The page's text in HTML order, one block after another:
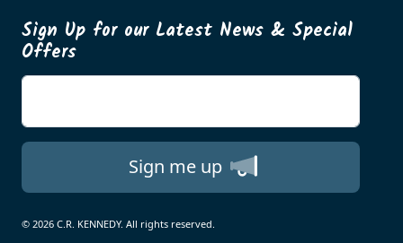
Sign Up for our Latest News & Special
Offers
Sign me up
© 2026 C.R. KENNEDY. All rights reserved.